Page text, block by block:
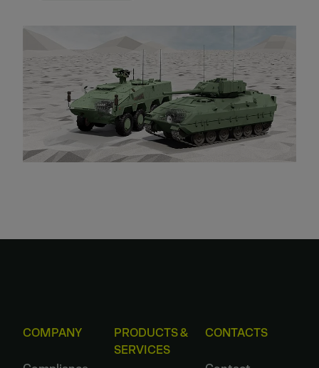
COMPANY
PRODUCTS &
SERVICES
CONTACTS